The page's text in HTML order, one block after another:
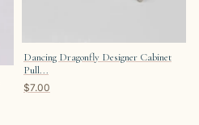
Dancing Dragonfly Designer Cabinet
Pull...
$7.00